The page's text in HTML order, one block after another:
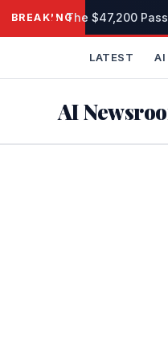
SkipBREAKINGThe $47,200
LATEST AI
AI